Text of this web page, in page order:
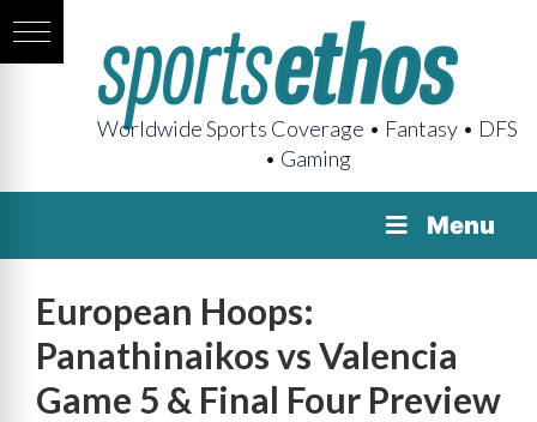
Worldwide Sports Coverage • Fantasy • DFS
• Gaming
Menu
European Hoops:
Panathinaikos vs Valencia
Game 5 & Final Four Preview